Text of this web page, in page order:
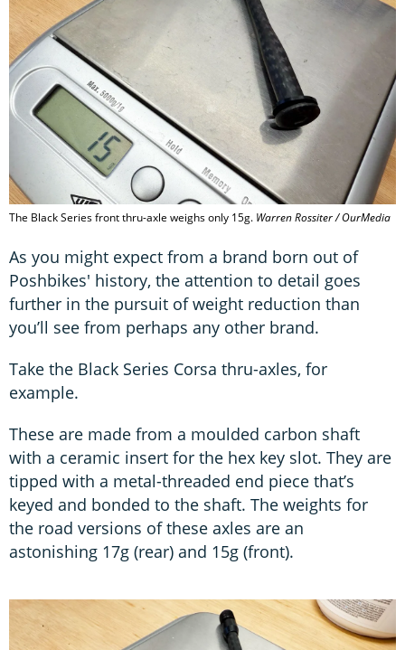
The Black Series front thru-axle weighs only 15g. Warren Rossiter / OurMedia
As you might expect from a brand born out of
Poshbikes' history, the attention to detail goes
further in the pursuit of weight reduction than
you’ll see from perhaps any other brand.
Take the Black Series Corsa thru-axles, for
example.
These are made from a moulded carbon shaft
with a ceramic insert for the hex key slot. They are
tipped with a metal-threaded end piece that’s
keyed and bonded to the shaft. The weights for
the road versions of these axles are an
astonishing 17g (rear) and 15g (front).